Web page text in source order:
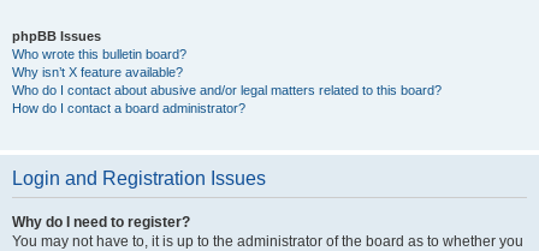
phpBB Issues
Who wrote this bulletin board?
Why isn’t X feature available?
Who do I contact about abusive and/or legal matters related to this board?
How do I contact a board administrator?
Login and Registration Issues
Why do I need to register?
You may not have to, it is up to the administrator of the board as to whether you